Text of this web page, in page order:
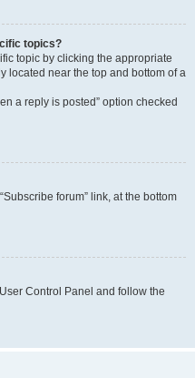
topics?
topic by clicking the appropriate
located near the top and bottom of a
a reply is posted” option checked
forum” link, at the bottom
Control Panel and follow the